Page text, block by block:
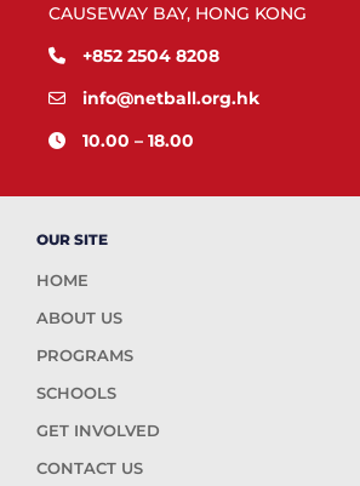
CAUSEWAY BAY, HONG KONG
+852 2504 8208
info@netball.org.hk
10.00 – 18.00
OUR SITE
HOME
ABOUT US
PROGRAMS
SCHOOLS
GET INVOLVED
CONTACT US